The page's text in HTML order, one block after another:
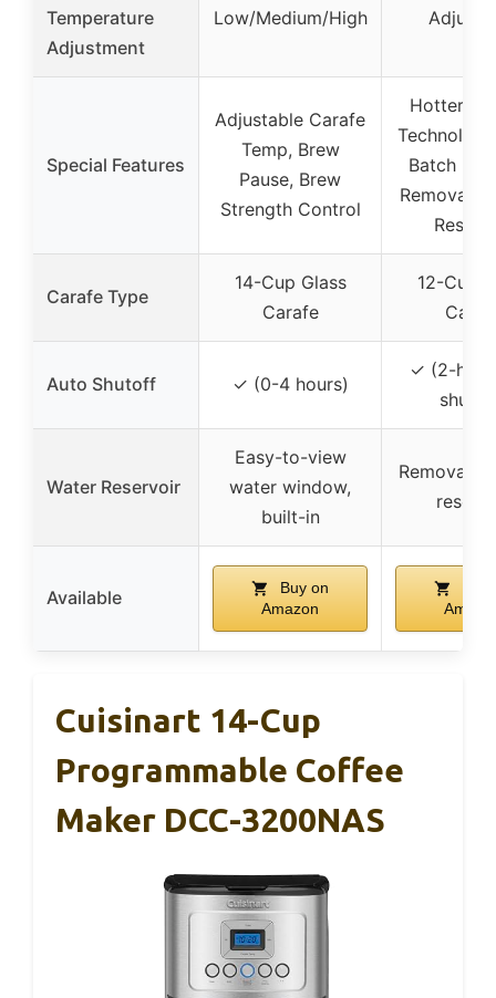
Temperature
Adjustment
Low/Medium/High
Special Features
Adjustable Carafe
Temp, Brew
Pause, Brew
Strength Control
Hotter
Batch
Carafe Type
14-Cup Glass
Carafe
12-Cup
Auto Shutoff ✓ (0-4 hours)
✓ (2-
Water Reservoir
Easy-to-view
water window,
built-in
Available
Buy on
Amazon
Cuisinart 14-Cup
Programmable Coffee
Maker DCC-3200NAS